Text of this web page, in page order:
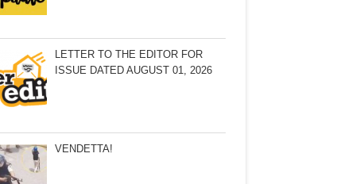
LETTER TO THE EDITOR FOR
ISSUE DATED AUGUST 01, 2026
VENDETTA!